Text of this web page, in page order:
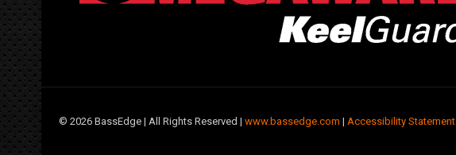
© 2026 BassEdge | All Rights Reserved | www.bassedge.com | Accessibility Statement